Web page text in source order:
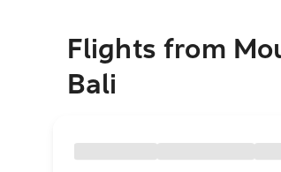
Flights from
Bali